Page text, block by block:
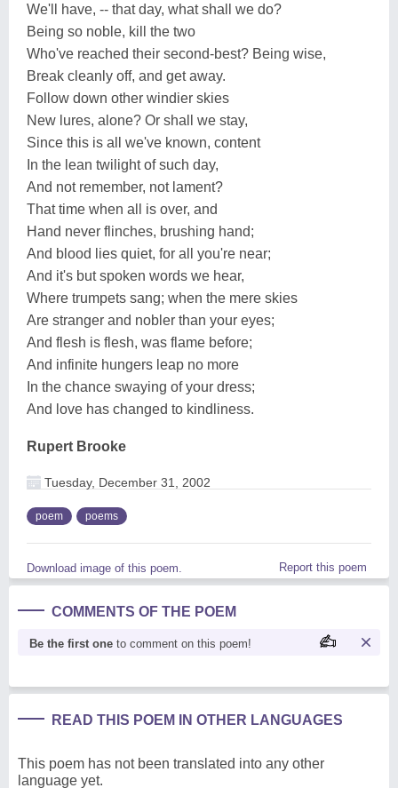
We'll have, -- that day, what shall we do?
Being so noble, kill the two
Who've reached their second-best? Being wise,
Break cleanly off, and get away.
Follow down other windier skies
New lures, alone? Or shall we stay,
Since this is all we've known, content
In the lean twilight of such day,
And not remember, not lament?
That time when all is over, and
Hand never flinches, brushing hand;
And blood lies quiet, for all you're near;
And it's but spoken words we hear,
Where trumpets sang; when the mere skies
Are stranger and nobler than your eyes;
And flesh is flesh, was flame before;
And infinite hungers leap no more
In the chance swaying of your dress;
And love has changed to kindliness.
Rupert Brooke
Tuesday, December 31, 2002
poem poems
Download image of this poem. Report this poem
COMMENTS OF THE POEM
Be the first one to comment on this poem!
READ THIS POEM IN OTHER LANGUAGES
This poem has not been translated into any other
language yet.